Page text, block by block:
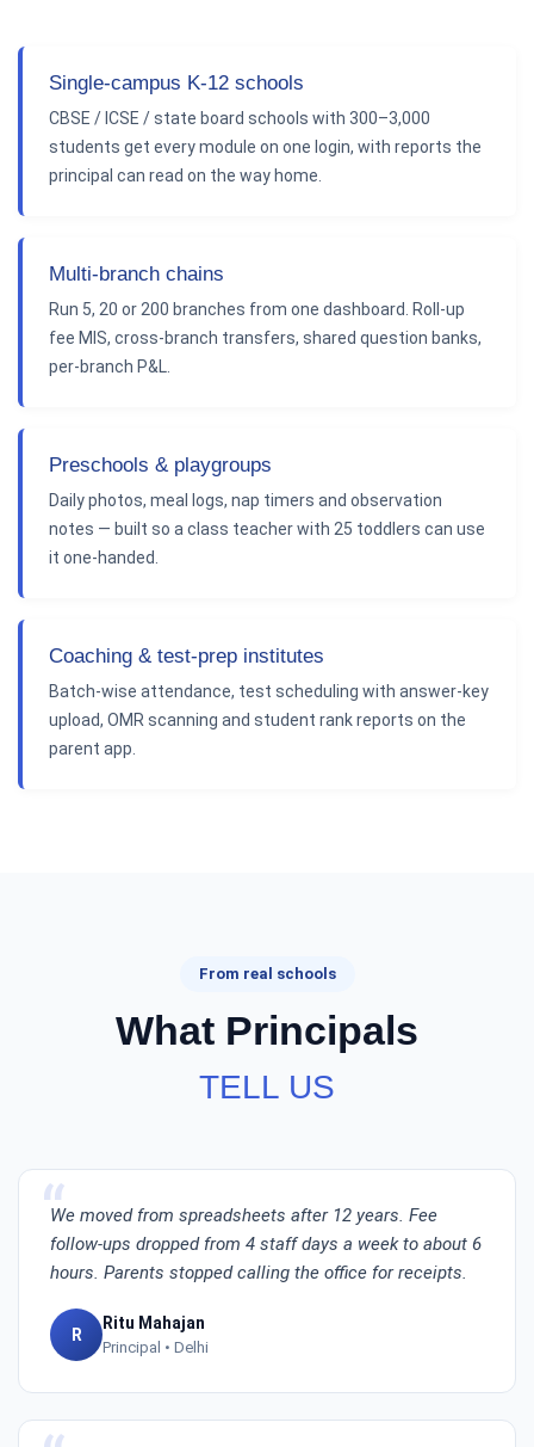
Single-campus K-12 schools
CBSE / ICSE / state board schools with 300–3,000
students get every module on one login, with reports the
principal can read on the way home.
Multi-branch chains
Run 5, 20 or 200 branches from one dashboard. Roll-up
fee MIS, cross-branch transfers, shared question banks,
per-branch P&L.
Preschools & playgroups
Daily photos, meal logs, nap timers and observation
notes — built so a class teacher with 25 toddlers can use
it one-handed.
Coaching & test-prep institutes
Batch-wise attendance, test scheduling with answer-key
upload, OMR scanning and student rank reports on the
parent app.
From real schools
What Principals
TELL US
We moved from spreadsheets after 12 years. Fee
follow-ups dropped from 4 staff days a week to about 6
hours. Parents stopped calling the office for receipts.
R
Ritu Mahajan
Principal • Delhi